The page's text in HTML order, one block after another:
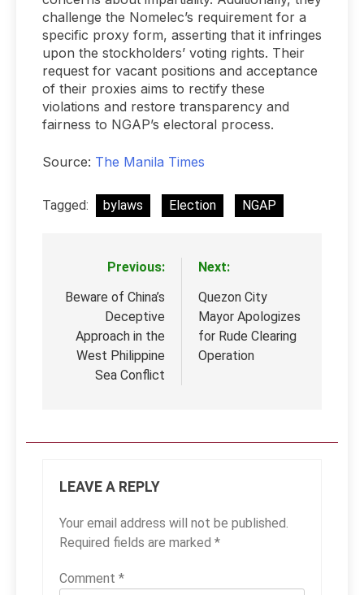
challenge the Nomelec’s requirement for a
specific proxy form, asserting that it infringes
upon the stockholders’ voting rights. Their
request for vacant positions and acceptance
of their proxies aims to rectify these
violations and restore transparency and
fairness to NGAP’s electoral process.
Source: The Manila Times
Tagged: bylaws Election NGAP
navigation
Previous:
Beware of China’s
Deceptive
Approach in the
West Philippine
Sea Conflict
Next:
Quezon City
Mayor Apologizes
for Rude Clearing
Operation
LEAVE A REPLY
Your email address will not be published.
Required fields are marked *
Comment *